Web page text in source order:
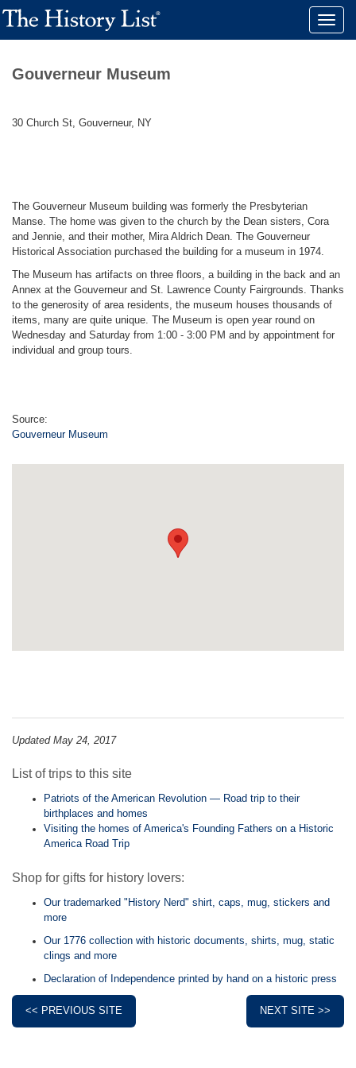
Toggle
Gouverneur Museum
30 Church St, Gouverneur, NY
The Gouverneur Museum building was formerly the Presbyterian
Manse. The home was given to the church by the Dean sisters, Cora
and Jennie, and their mother, Mira Aldrich Dean. The Gouverneur
Historical Association purchased the building for a museum in 1974.
The Museum has artifacts on three floors, a building in the back and an
Annex at the Gouverneur and St. Lawrence County Fairgrounds. Thanks
to the generosity of area residents, the museum houses thousands of
items, many are quite unique. The Museum is open year round on
Wednesday and Saturday from 1:00 - 3:00 PM and by appointment for
individual and group tours.
Source:
Gouverneur Museum
Updated May 24, 2017
List of trips to this site
Patriots of the American Revolution — Road trip to their
birthplaces and homes
Visiting the homes of America's Founding Fathers on a Historic
America Road Trip
Shop for gifts for history lovers:
Our trademarked "History Nerd" shirt, caps, mug, stickers and
more
Our 1776 collection with historic documents, shirts, mug, static
clings and more
Declaration of Independence printed by hand on a historic press
<< PREVIOUS SITE NEXT SITE >>